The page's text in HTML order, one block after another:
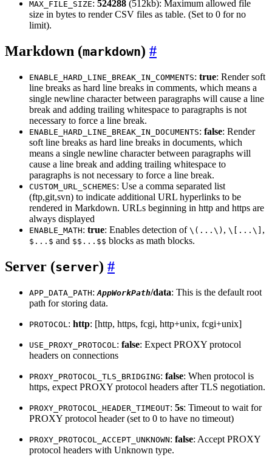
MAX_FILE_SIZE: 524288 (512kb): Maximum allowed file
size in bytes to render CSV files as table. (Set to 0 for no
limit).
Markdown (markdown)
ENABLE_HARD_LINE_BREAK_IN_COMMENTS: true: Render soft
line breaks as hard line breaks in comments, which means a
single newline character between paragraphs will cause a line
break and adding trailing whitespace to paragraphs is not
necessary to force a line break.
ENABLE_HARD_LINE_BREAK_IN_DOCUMENTS: false: Render
soft line breaks as hard line breaks in documents, which
means a single newline character between paragraphs will
cause a line break and adding trailing whitespace to
paragraphs is not necessary to force a line break.
CUSTOM_URL_SCHEMES: Use a comma separated list
(ftp,git,svn) to indicate additional URL hyperlinks to be
rendered in Markdown. URLs beginning in http and https are
always displayed
ENABLE_MATH: true: Enables detection of \(...\) , \[...\] ,
$...$ and $$...$$ blocks as math blocks.
Server (server)
APP_DATA_PATH: AppWorkPath/data: This is the default root
path for storing data.
PROTOCOL : http: [http, https, fcgi, http+unix, fcgi+unix]
USE_PROXY_PROTOCOL : false: Expect PROXY protocol
headers on connections
PROXY_PROTOCOL_TLS_BRIDGING: false: When protocol is
https, expect PROXY protocol headers after TLS negotiation.
PROXY_PROTOCOL_HEADER_TIMEOUT: 5s: Timeout to wait for
PROXY protocol header (set to 0 to have no timeout)
PROXY_PROTOCOL_ACCEPT_UNKNOWN: false: Accept PROXY
protocol headers with Unknown type.